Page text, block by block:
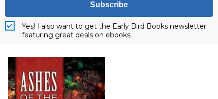
Subscribe
Yes! I also want to get the Early Bird Books newsletter
featuring great deals on ebooks.